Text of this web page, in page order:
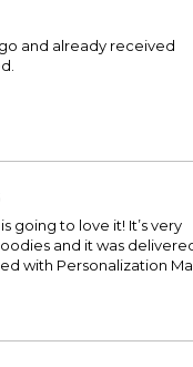
and already received
going to love it! It’s very
and it was
with Personalization